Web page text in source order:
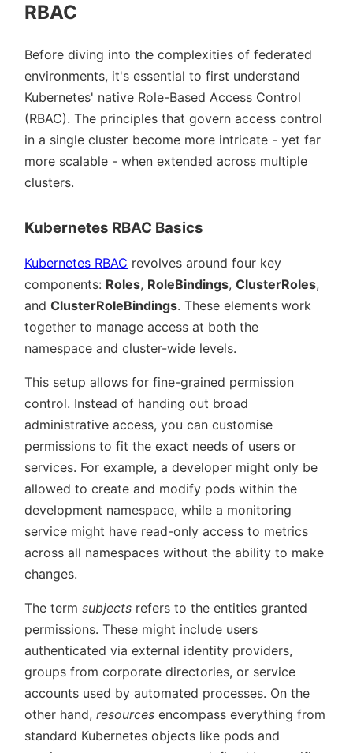
RBAC
Before diving into the complexities of federated
environments, it's essential to first understand
Kubernetes' native Role-Based Access Control
(RBAC). The principles that govern access control
in a single cluster become more intricate - yet far
more scalable - when extended across multiple
clusters.
Kubernetes RBAC Basics
Kubernetes RBAC revolves around four key
components: Roles, RoleBindings, ClusterRoles,
and ClusterRoleBindings. These elements work
together to manage access at both the
namespace and cluster-wide levels.
This setup allows for fine-grained permission
control. Instead of handing out broad
administrative access, you can customise
permissions to fit the exact needs of users or
services. For example, a developer might only be
allowed to create and modify pods within the
development namespace, while a monitoring
service might have read-only access to metrics
across all namespaces without the ability to make
changes.
The term subjects refers to the entities granted
permissions. These might include users
authenticated via external identity providers,
groups from corporate directories, or service
accounts used by automated processes. On the
other hand, resources encompass everything from
standard Kubernetes objects like pods and